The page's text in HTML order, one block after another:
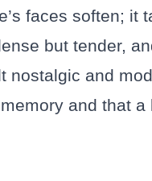
faces soften; it
but tender,
nostalgic and
and that